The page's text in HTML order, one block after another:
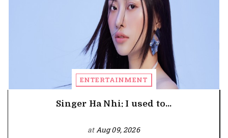
ENTERTAINMENT
Singer Ha Nhi: I used to...
atAug 09, 2026